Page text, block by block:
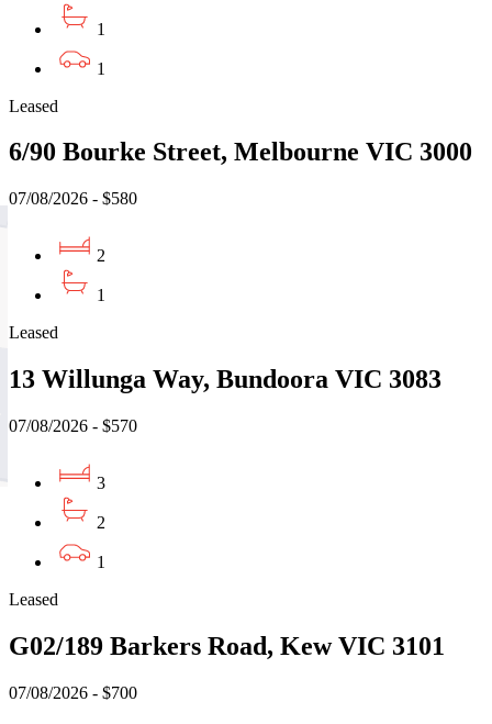
1
1
Leased
6/90 Bourke Street, Melbourne VIC 3000
07/08/2026 - $580
2
1
Leased
13 Willunga Way, Bundoora VIC 3083
07/08/2026 - $570
3
2
1
Leased
G02/189 Barkers Road, Kew VIC 3101
07/08/2026 - $700